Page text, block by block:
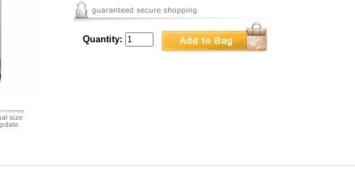
Quantity: